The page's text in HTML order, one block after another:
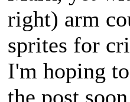
right) arm
sprites for
I'm hoping
the post